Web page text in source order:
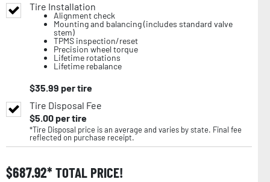
Tire Installation
Alignment check
Mounting and balancing (includes standard valve
stem)
TPMS inspection/reset
Precision wheel torque
Lifetime rotations
Lifetime rebalance
$35.99 per tire
Tire Disposal Fee
$5.00per tire
*Tire Disposal price is an average and varies by state. Final fee
reflected on purchase receipt.
$687.92 TOTAL PRICE!